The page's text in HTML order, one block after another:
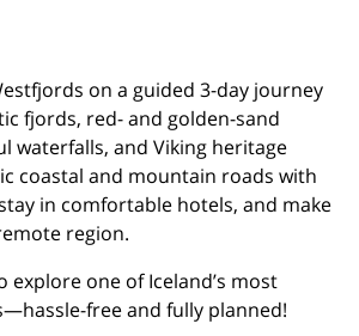
on a guided 3-day journey
fjords, red- and golden-sand
waterfalls, and Viking heritage
coastal and mountain roads with
in comfortable hotels, and make
region.
explore one of Iceland’s most
free and fully planned!